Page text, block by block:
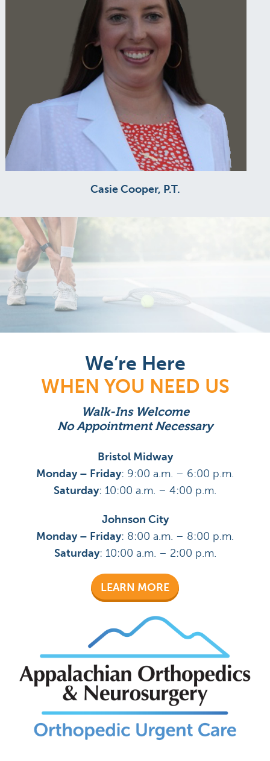
Casie Cooper, P.T.
We’re Here
WHEN YOU NEED US
Walk-Ins Welcome
No Appointment Necessary
Bristol Midway
Monday – Friday: 9:00 a.m. – 6:00 p.m.
Saturday: 10:00 a.m. – 4:00 p.m.
Johnson City
Monday – Friday: 8:00 a.m. – 8:00 p.m.
Saturday: 10:00 a.m. – 2:00 p.m.
LEARN MORE